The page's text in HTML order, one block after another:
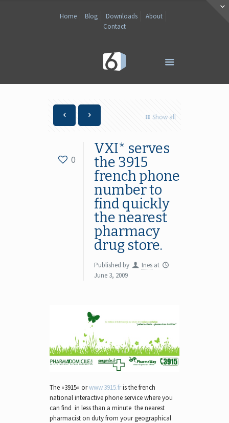
Home Blog Downloads
About
Contact
Show all
0
VXI* serves
the 3915
french phone
number to
find quickly
the nearest
pharmacy
drug store.
Published by Ines at
June 3, 2009
The «3915» orwww.3915.fris the french
national interactive phone service where you
can find in less than a minute the nearest
pharmacist on duty from your geographical